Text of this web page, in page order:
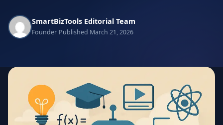
SmartBizTools Editorial Team
Founder Published March 21, 2026